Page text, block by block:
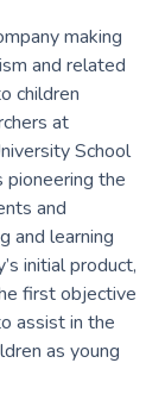
making
and related
children
at
School
pioneering the
and
and learning
initial product,
first objective
assist in the
as young